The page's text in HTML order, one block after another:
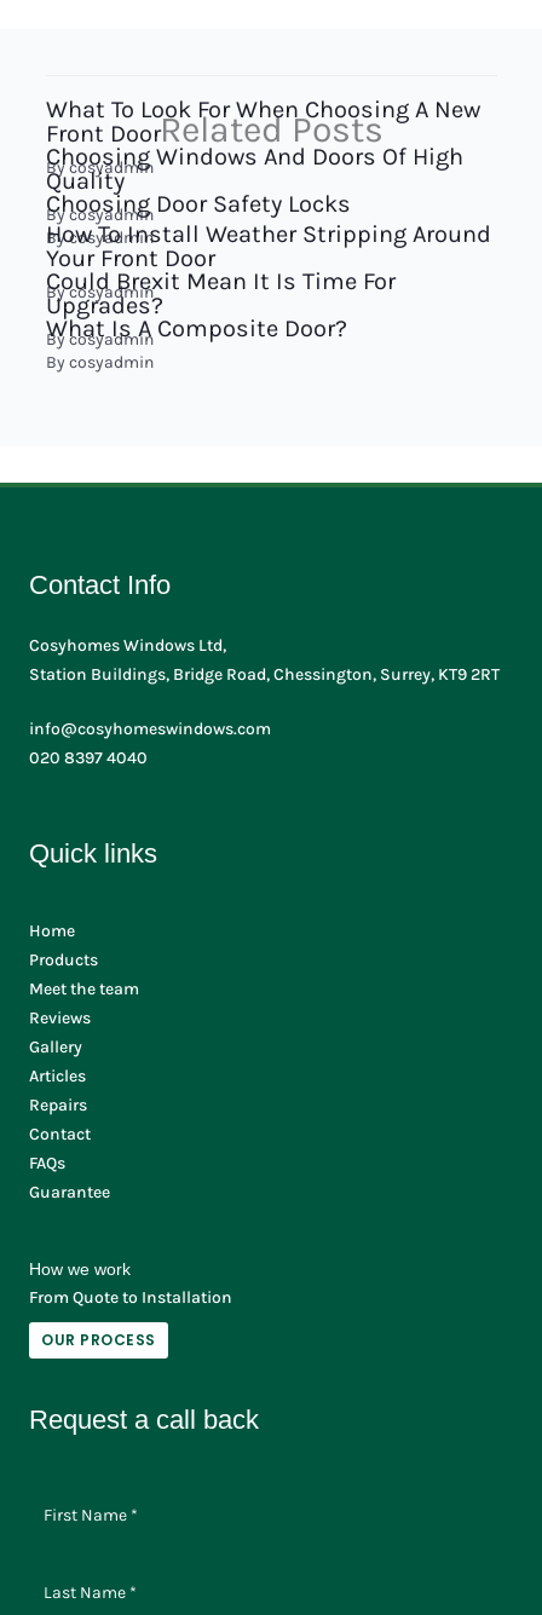
Related Posts
What To Look For When Choosing A New
Front Door
Bycosyadmin
Choosing Windows And Doors Of High
Quality
Bycosyadmin
Choosing Door Safety Locks
Bycosyadmin
How To Install Weather Stripping Around
Your Front Door
Bycosyadmin
Could Brexit Mean It Is Time For
Upgrades?
By cosyadmin
What Is A Composite Door?
By cosyadmin
Contact Info
Cosyhomes Windows Ltd,
Station Buildings, Bridge Road, Chessington, Surrey, KT9 2RT
info@cosyhomeswindows.com
020 8397 4040
Quick links
Home
Products
Meet the team
Reviews
Gallery
Articles
Repairs
Contact
FAQs
Guarantee
How we work
From Quote to Installation
OUR PROCESS
Request a call back